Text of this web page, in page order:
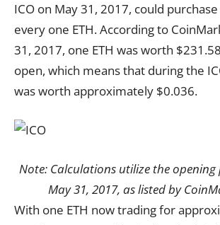
ICO on May 31, 2017, could
every one ETH. According to
31, 2017, one ETH was worth
open, which means that during the
was worth approximately $0.036.
Note: Calculations utilize the opening
May 31, 2017, as listed by
With one ETH now trading for